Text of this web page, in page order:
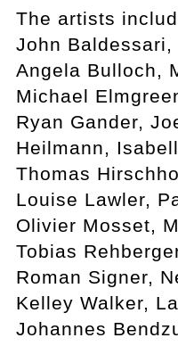
The artists
John
Angela Bulloch,
Michael
Ryan Gander,
Heilmann,
Thomas
Louise Lawler,
Olivier Mosset,
Tobias
Roman Signer,
Kelley Walker,
Johannes